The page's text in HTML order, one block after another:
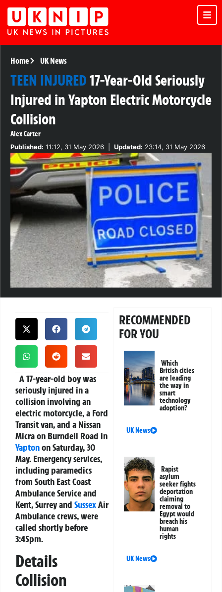
Home UK News
TEEN INJURED17-Year-Old Seriously
Injured in Yapton Electric Motorcycle
Collision
Alex Carter
Published: 11:12, 31 May 2026 Updated: 23:14, 31 May 2026
A 17-year-old boy was
seriously injured in a
collision involving an
electric motorcycle, a Ford
Transit van, and a Nissan
Micra on Burndell Road in
Yaptonon Saturday, 30
May. Emergency services,
including paramedics
from South East Coast
Ambulance Service and
Kent, Surrey and SussexAir
Ambulance crews, were
called shortly before
3:45pm.
Details
Collision
RECOMMENDED
FOR YOU
Which
British cities
are leading
the way in
smart
technology
adoption?
UK News
Rapist
asylum
seeker fights
deportation
claiming
removal to
Egypt would
breach his
human
rights
UK News